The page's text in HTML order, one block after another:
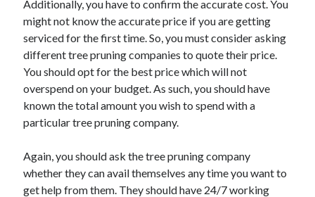
Advertising & Marketing
Arts & Entertainment
Auto & Motor
Business Products & Services
Clothing & Fashion
Education
Employment
Foods & Culinary
Health & Fitness
Health Care & Medical
Additionally, you have to confirm the accurate cost. You
might not know the accurate price if you are getting
serviced for the first time. So, you must consider asking
different tree pruning companies to quote their price.
You should opt for the best price which will not
overspend on your budget. As such, you should have
known the total amount you wish to spend with a
particular tree pruning company.
Again, you should ask the tree pruning company
whether they can avail themselves any time you want to
get help from them. They should have 24/7 working